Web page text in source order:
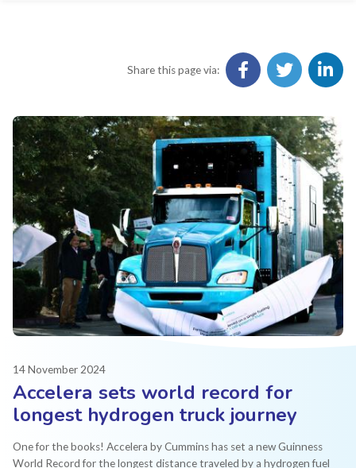
Share this page via:
14 November 2024
Accelera sets world record for
longest hydrogen truck journey
One for the books! Accelera by Cummins has set a new Guinness
World Record for the longest distance traveled by a hydrogen fuel